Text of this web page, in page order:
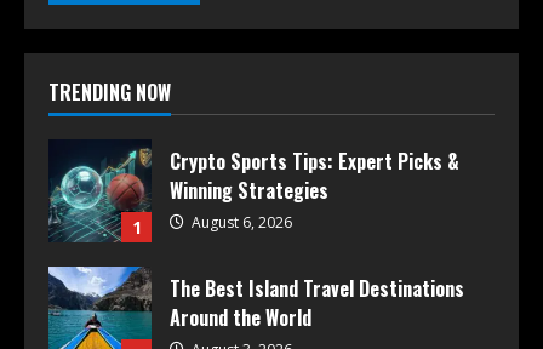
TRENDING NOW
1
Crypto Sports Tips: Expert Picks &
Winning Strategies
August 6, 2026
The Best Island Travel Destinations
Around the World